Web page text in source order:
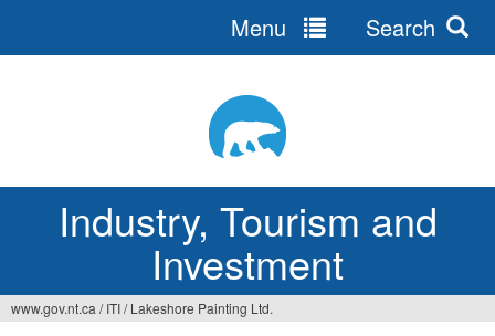
Industry, Tourism and
Investment
Menu Search
www.gov.nt.ca / ITI/ Lakeshore Painting Ltd.